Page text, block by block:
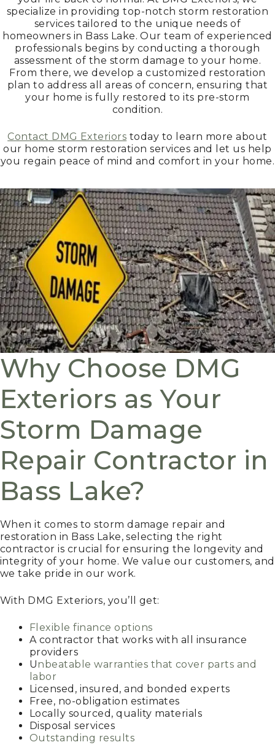
specialize in providing top-notch storm restoration
services tailored to the unique needs of
homeowners in Bass Lake. Our team of experienced
professionals begins by conducting a thorough
assessment of the storm damage to your home.
From there, we develop a customized restoration
plan to address all areas of concern, ensuring that
your home is fully restored to its pre-storm
condition.
Contact DMG Exteriors today to learn more about
our home storm restoration services and let us help
you regain peace of mind and comfort in your home.
Why Choose DMG
Exteriors as Your
Storm Damage
Repair Contractor in
Bass Lake?
When it comes to storm damage repair and
restoration in Bass Lake, selecting the right
contractor is crucial for ensuring the longevity and
integrity of your home. We value our customers, and
we take pride in our work.
With DMG Exteriors, you’ll get:
Flexible finance options
A contractor that works with all insurance
providers
Unbeatable warranties that cover parts and
labor
Licensed, insured, and bonded experts
Free, no-obligation estimates
Locally sourced, quality materials
Disposal services
Outstanding results